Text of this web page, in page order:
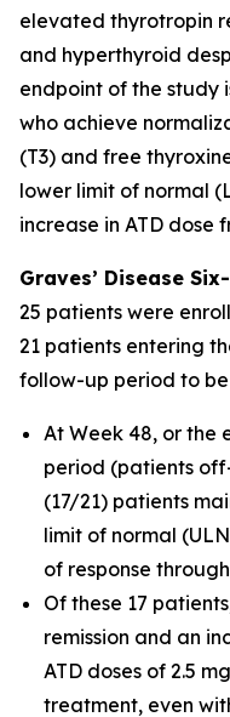
elevated thyrotropin
and hyperthyroid
endpoint of the study
who achieve
(T3) and free
lower limit of normal
increase in ATD dose
Graves’ Disease
25 patients were
21 patients entering
follow-up period to be
At Week 48, or the
period (patients
(17/21) patients
limit of normal
of response
Of these 17
remission and an
ATD doses of 2.5
treatment, even